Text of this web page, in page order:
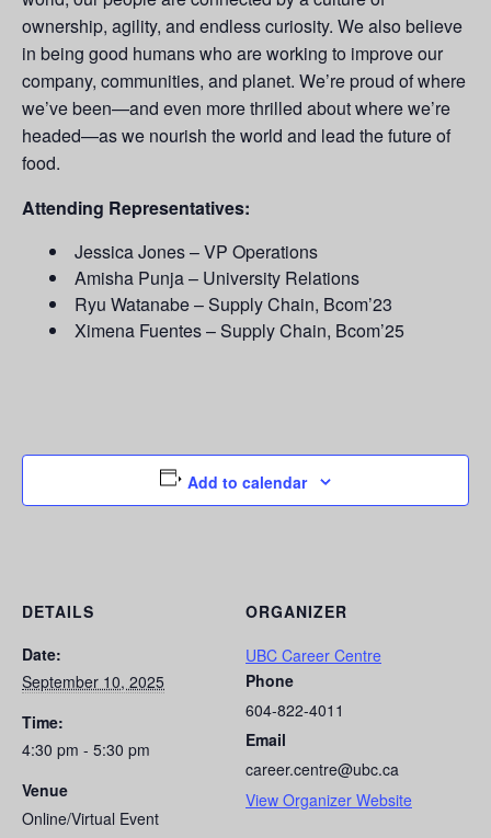
ownership, agility, and endless curiosity. We also believe
in being good humans who are working to improve our
company, communities, and planet. We’re proud of where
we’ve been—and even more thrilled about where we’re
headed—as we nourish the world and lead the future of
food.
Attending Representatives:
Jessica Jones – VP Operations
Amisha Punja – University Relations
Ryu Watanabe – Supply Chain, Bcom’23
Ximena Fuentes – Supply Chain, Bcom’25
Add to calendar
DETAILS
Date:
September 10, 2025
Time:
4:30 pm - 5:30 pm
Venue
Online/Virtual Event
ORGANIZER
UBC Career Centre
Phone
604-822-4011
Email
career.centre@ubc.ca
View Organizer Website